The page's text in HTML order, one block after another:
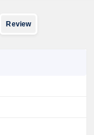
Review